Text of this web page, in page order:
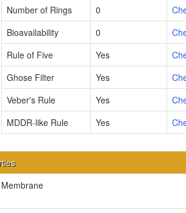
Number of Rings
0
Bioavailability
0
Rule of Five
Yes
Ghose Filter
Yes
Veber's Rule
Yes
MDDR-like Rule
Yes
Membrane